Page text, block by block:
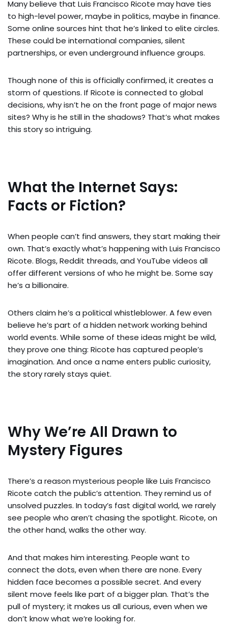
Many believe that Luis Francisco Ricote may have ties
to high-level power, maybe in politics, maybe in finance.
Some online sources hint that he’s linked to elite circles.
These could be international companies, silent
partnerships, or even underground influence groups.
Though none of this is officially confirmed, it creates a
storm of questions. If Ricote is connected to global
decisions, why isn’t he on the front page of major news
sites? Why is he still in the shadows? That’s what makes
this story so intriguing.
What the Internet Says:
Facts or Fiction?
When people can’t find answers, they start making their
own. That’s exactly what’s happening with Luis Francisco
Ricote. Blogs, Reddit threads, and YouTube videos all
offer different versions of who he might be. Some say
he’s a billionaire.
Others claim he’s a political whistleblower. A few even
believe he’s part of a hidden network working behind
world events. While some of these ideas might be wild,
they prove one thing: Ricote has captured people’s
imagination. And once a name enters public curiosity,
the story rarely stays quiet.
Why We’re All Drawn to
Mystery Figures
There’s a reason mysterious people like Luis Francisco
Ricote catch the public’s attention. They remind us of
unsolved puzzles. In today’s fast digital world, we rarely
see people who aren’t chasing the spotlight. Ricote, on
the other hand, walks the other way.
And that makes him interesting. People want to
connect the dots, even when there are none. Every
hidden face becomes a possible secret. And every
silent move feels like part of a bigger plan. That’s the
pull of mystery; it makes us all curious, even when we
don’t know what we’re looking for.